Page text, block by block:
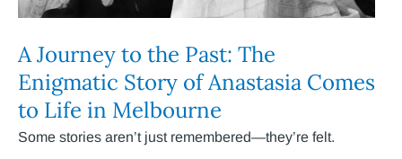
A Journey to the Past: The
Enigmatic Story of Anastasia Comes
to Life in Melbourne
Some stories aren’t just remembered—they’re felt.